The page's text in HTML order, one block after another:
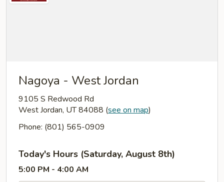
Nagoya - West Jordan
9105 S Redwood Rd
West Jordan, UT 84088 (see on map)
Phone: (801) 565-0909
Today's Hours (Saturday, August 8th)
5:00 PM - 4:00 AM